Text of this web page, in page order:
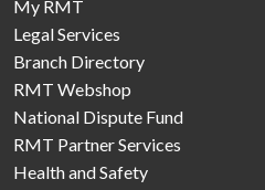
My RMT
Legal Services
Branch Directory
RMT Webshop
National Dispute Fund
RMT Partner Services
Health and Safety